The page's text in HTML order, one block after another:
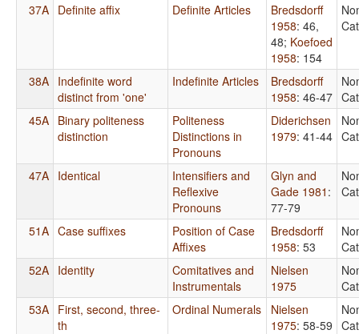
37A Definite affix Definite Articles
Bredsdorff
1958: 46,
48; Koefoed
1958: 154
38A Indefinite word
distinct from 'one'
Indefinite Articles
Bredsdorff
1958: 46-47
45A Binary politeness
distinction
Politeness
Distinctions in
Pronouns
Diderichsen
1979: 41-44
47A Identical
Intensifiers and
Reflexive
Pronouns
Glyn and
Gade 1981 :
77-79
51A Case suffixes
Position of Case
Affixes
Bredsdorff
1958: 53
52A Identity
Comitatives and
Instrumentals
Nielsen
1975
53A First, second, three-
th
Ordinal Numerals
Nielsen
1975: 58-59